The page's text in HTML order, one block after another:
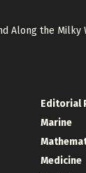
Along the Milky
Editorial
Marine
Medicine